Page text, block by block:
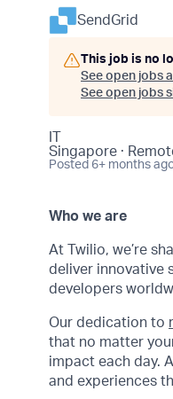
SendGrid
This job is no
See open jobs
See open jobs
Singapore ·
Posted 6+ months
Who we are
At Twilio, we’re
deliver innovative
developers
Our dedication to
that no matter
impact each day.
and experiences